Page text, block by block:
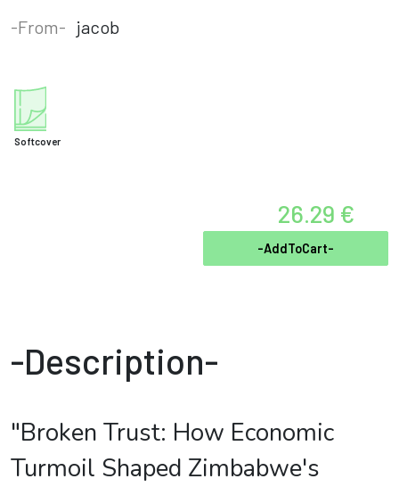
-From- jacob
Softcover
26.29 €
-AddToCart-
-Description-
"Broken Trust: How Economic
Turmoil Shaped Zimbabwe's